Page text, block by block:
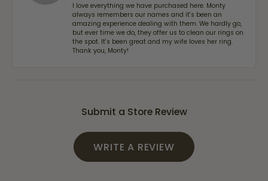
I love everything we have purchased here. Monty
always remembers our names and it's been an
amazing experience dealing with them. We hardly go,
but ever time we do, they offer us to clean our rings on
the spot. It's been great and my wife loves her ring.
Thank you, Monty!
Submit a Store Review
WRITE A REVIEW